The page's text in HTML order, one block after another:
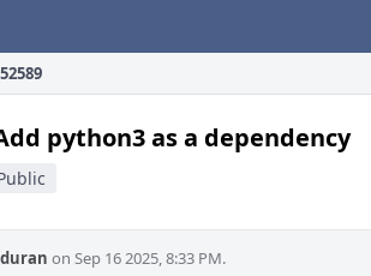
python3 as a dependency
on Sep 16 2025, 8:33 PM.